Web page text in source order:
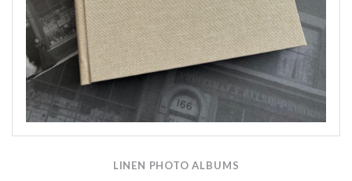
LINEN PHOTO ALBUMS